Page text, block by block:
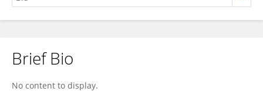
Anthony Artins
Brief Bio
No content to display.